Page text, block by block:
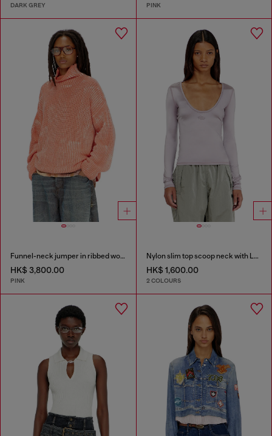
DARK GREY PINK
Funnel-neck jumper in ribbed wool blend
HK$ 3,800.00
PINK
Nylon slim top scoop neck with Logo Oval D embroidery
HK$ 1,600.00
2 COLOURS